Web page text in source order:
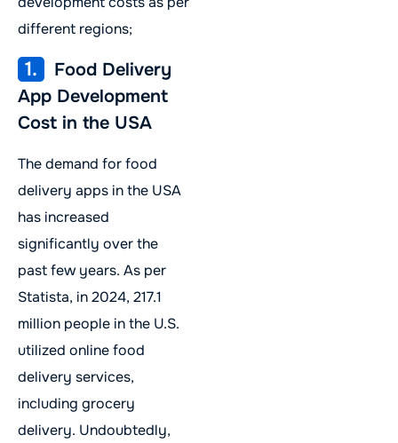
different regions;
1.
Food Delivery
App Development
Cost in the USA
The demand for food
delivery apps in the USA
has increased
significantly over the
past few years. As per
Statista, in 2024, 217.1
million people in the U.S.
utilized online food
delivery services,
including grocery
delivery. Undoubtedly,